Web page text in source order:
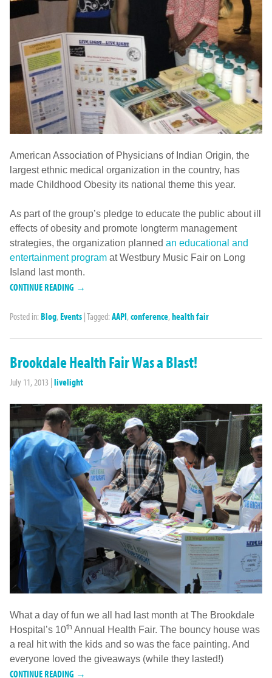
American Association of Physicians of Indian Origin, the
largest ethnic medical organization in the country, has
made Childhood Obesity its national theme this year.
As part of the group’s pledge to educate the public about ill
effects of obesity and promote longterm management
strategies, the organization planned an educational and
entertainment program at Westbury Music Fair on Long
Island last month.
CONTINUE READING →
Posted in: Blog, Events |Tagged: AAPI,conference,health fair
Brookdale Health Fair Was a Blast!
July 11, 2013 | livelight
What a day of fun we all had last month at The Brookdale
Hospital’s 10th Annual Health Fair. The bouncy house was
a real hit with the kids and so was the face painting. And
everyone loved the giveaways (while they lasted!)
CONTINUE READING →